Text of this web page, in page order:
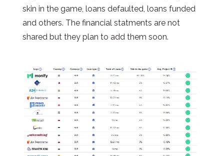
skin in the game, loans defaulted, loans funded
and others. The financial statments are not
shared but they plan to add them soon.